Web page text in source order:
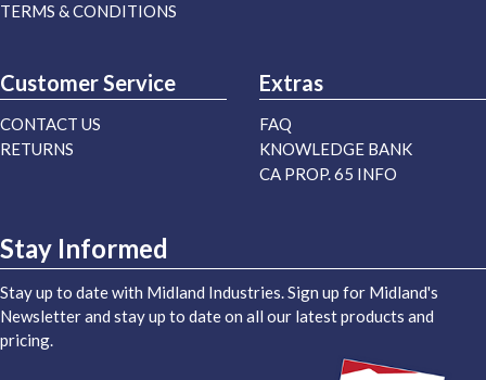
TERMS & CONDITIONS
Customer Service
CONTACT US
RETURNS
Extras
FAQ
KNOWLEDGE BANK
CA PROP. 65 INFO
Stay Informed
Stay up to date with Midland Industries. Sign up for Midland's
Newsletter and stay up to date on all our latest products and
pricing.